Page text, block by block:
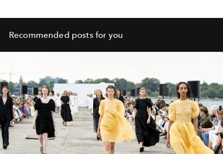
Recommended posts for you